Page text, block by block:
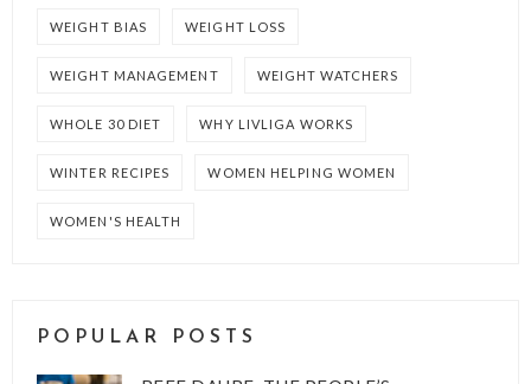
WEIGHT BIAS WEIGHT LOSS
WEIGHT MANAGEMENT WEIGHT WATCHERS
WHOLE 30 DIET WHY LIVLIGA WORKS
WINTER RECIPES WOMEN HELPING WOMEN
WOMEN'S HEALTH
POPULAR POSTS